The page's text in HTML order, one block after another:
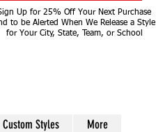
Up for 25% Off Your Next Purchase
to be Alerted When We Release a Style
for Your City, State, Team, or School
Custom Styles More